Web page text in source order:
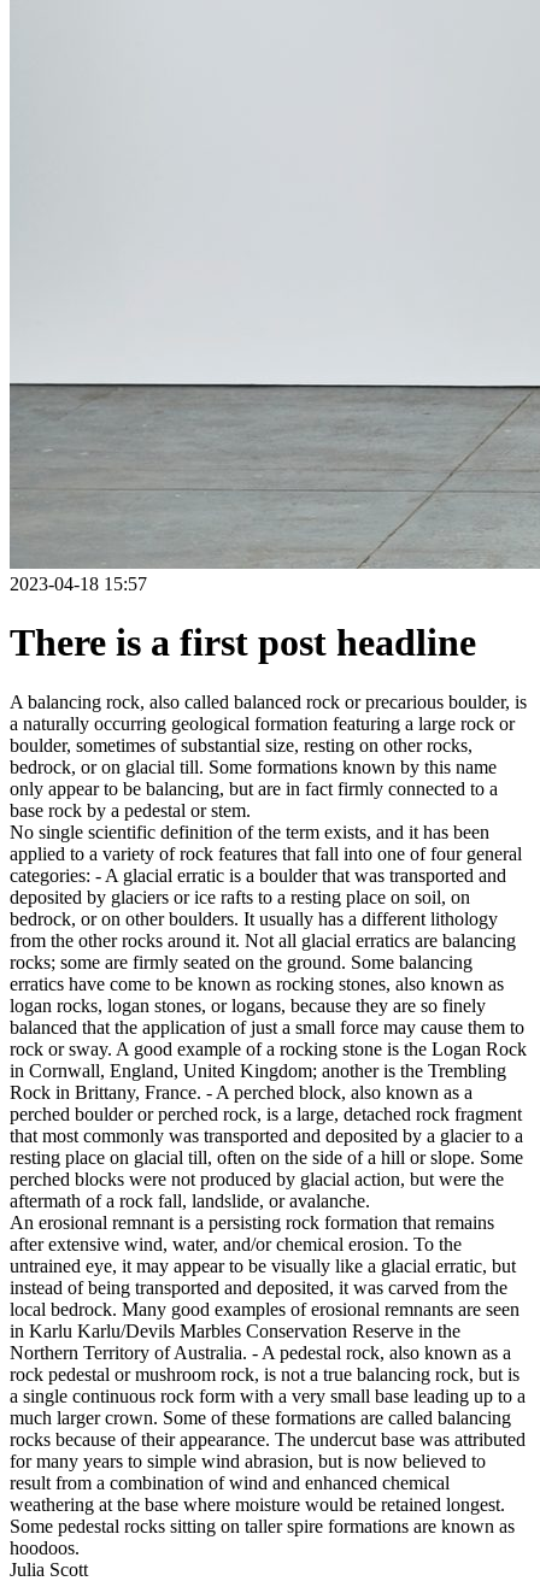
2023-04-18 15:57
There is a first post headline
A balancing rock, also called balanced rock or precarious boulder, is
a naturally occurring geological formation featuring a large rock or
boulder, sometimes of substantial size, resting on other rocks,
bedrock, or on glacial till. Some formations known by this name
only appear to be balancing, but are in fact firmly connected to a
base rock by a pedestal or stem.
No single scientific definition of the term exists, and it has been
applied to a variety of rock features that fall into one of four general
categories: - A glacial erratic is a boulder that was transported and
deposited by glaciers or ice rafts to a resting place on soil, on
bedrock, or on other boulders. It usually has a different lithology
from the other rocks around it. Not all glacial erratics are balancing
rocks; some are firmly seated on the ground. Some balancing
erratics have come to be known as rocking stones, also known as
logan rocks, logan stones, or logans, because they are so finely
balanced that the application of just a small force may cause them to
rock or sway. A good example of a rocking stone is the Logan Rock
in Cornwall, England, United Kingdom; another is the Trembling
Rock in Brittany, France. - A perched block, also known as a
perched boulder or perched rock, is a large, detached rock fragment
that most commonly was transported and deposited by a glacier to a
resting place on glacial till, often on the side of a hill or slope. Some
perched blocks were not produced by glacial action, but were the
aftermath of a rock fall, landslide, or avalanche.
An erosional remnant is a persisting rock formation that remains
after extensive wind, water, and/or chemical erosion. To the
untrained eye, it may appear to be visually like a glacial erratic, but
instead of being transported and deposited, it was carved from the
local bedrock. Many good examples of erosional remnants are seen
in Karlu Karlu/Devils Marbles Conservation Reserve in the
Northern Territory of Australia. - A pedestal rock, also known as a
rock pedestal or mushroom rock, is not a true balancing rock, but is
a single continuous rock form with a very small base leading up to a
much larger crown. Some of these formations are called balancing
rocks because of their appearance. The undercut base was attributed
for many years to simple wind abrasion, but is now believed to
result from a combination of wind and enhanced chemical
weathering at the base where moisture would be retained longest.
Some pedestal rocks sitting on taller spire formations are known as
hoodoos.
Julia Scott